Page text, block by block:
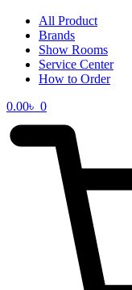
All Product
Brands
Show Rooms
Service Center
How to Order
0.00৳ 0